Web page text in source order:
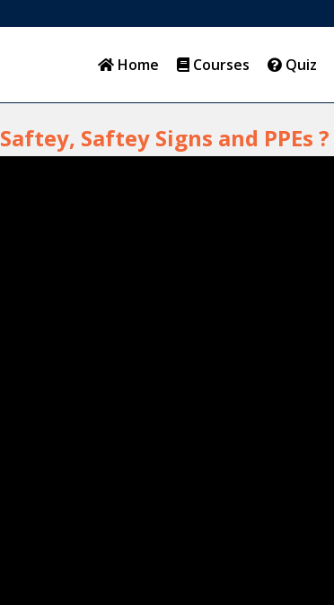
Home Courses Quiz
Saftey, Saftey Signs and PPEs ?